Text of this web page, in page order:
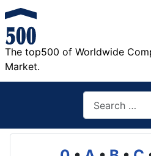
The top500 of Worldwide
Market.